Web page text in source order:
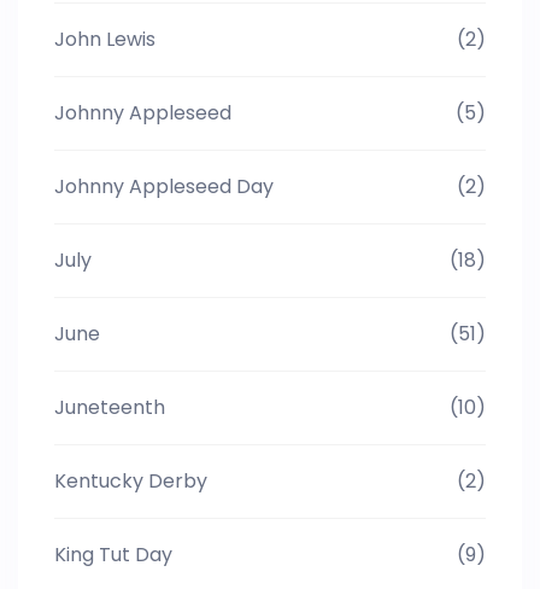
John Lewis (2)
Johnny Appleseed (5)
Johnny Appleseed Day (2)
July (18)
June (51)
Juneteenth (10)
Kentucky Derby (2)
King Tut Day (9)